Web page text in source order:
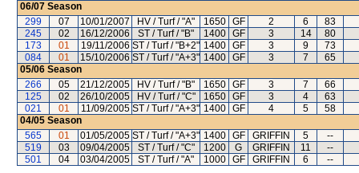
06/07 Season
299
07 10/01/2007 HV / Turf / "A" 1650 GF 2 6
83
245
02 16/12/2006 ST / Turf / "B" 1400 GF 3 14
80
173
01 19/11/2006 ST / Turf / "B+2" 1400 GF 3 9
73
084
01 15/10/2006 ST / Turf / "A+3" 1400 GF 3 7
65
05/06 Season
266
05 21/12/2005 HV / Turf / "B" 1650 GF 3 7
66
125
02 26/10/2005 HV / Turf / "C" 1650 GF 3 4
63
021
01 11/09/2005 ST / Turf / "A+3" 1400 GF 4 5
58
04/05 Season
565
01 01/05/2005 ST / Turf / "A+3" 1400 GF GRIFFIN 5
--
519
03 09/04/2005 ST / Turf / "C" 1200 G GRIFFIN 11
--
501
04 03/04/2005 ST / Turf / "A" 1000 GF GRIFFIN 6 --